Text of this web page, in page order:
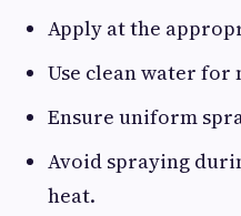
Apply at the
Use clean water for
Ensure uniform
Avoid spraying
heat.